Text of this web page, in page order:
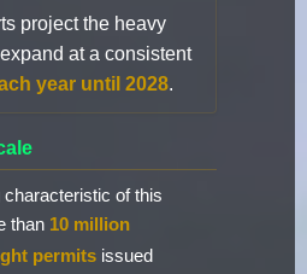
project the heavy
at a consistent
year until 2028.
characteristic of this
than 10 million
permits issued